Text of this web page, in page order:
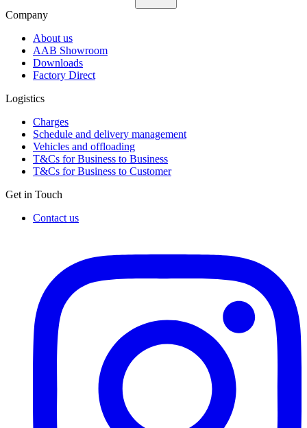
Company
About us
AAB Showroom
Downloads
Factory Direct
Logistics
Charges
Schedule and delivery management
Vehicles and offloading
T&Cs for Business to Business
T&Cs for Business to Customer
Get in Touch
Contact us